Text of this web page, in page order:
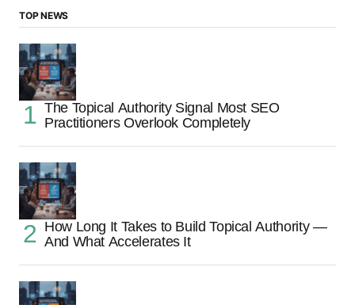
TOP NEWS
The Topical Authority Signal Most SEO
Practitioners Overlook Completely
How Long It Takes to Build Topical Authority —
And What Accelerates It